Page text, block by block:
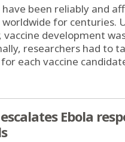
have been reliably and
worldwide for centuries.
vaccine development
researchers had to
each vaccine
Ebola